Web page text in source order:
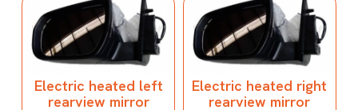
Electric heated left
rearview mirror
Electric heated right
rearview mirror